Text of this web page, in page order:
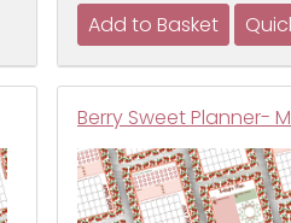
Berry Sweet Planner-